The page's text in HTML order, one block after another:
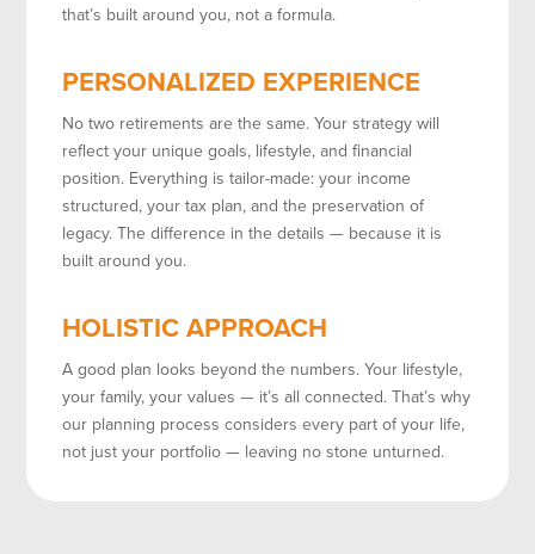
that’s built around you, not a formula.
PERSONALIZED EXPERIENCE
No two retirements are the same. Your strategy will
reflect your unique goals, lifestyle, and financial
position. Everything is tailor-made: your income
structured, your tax plan, and the preservation of
legacy. The difference in the details — because it is
built around you.
HOLISTIC APPROACH
A good plan looks beyond the numbers. Your lifestyle,
your family, your values — it’s all connected. That’s why
our planning process considers every part of your life,
not just your portfolio — leaving no stone unturned.